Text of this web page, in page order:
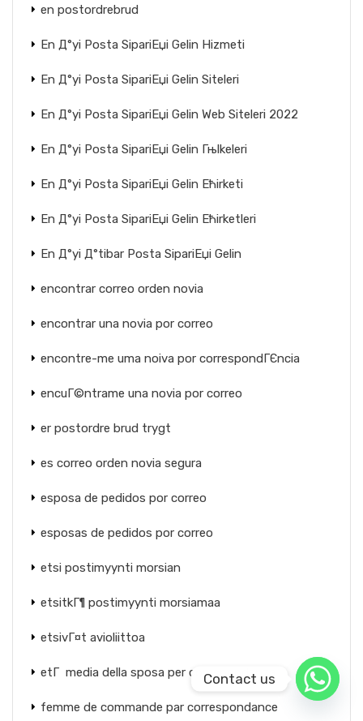
en postordrebrud
En Д°yi Posta SipariЕџi Gelin Hizmeti
En Д°yi Posta SipariЕџi Gelin Siteleri
En Д°yi Posta SipariЕџi Gelin Web Siteleri 2022
En Д°yi Posta SipariЕџi Gelin Гњlkeleri
En Д°yi Posta SipariЕџi Gelin Ећirketi
En Д°yi Posta SipariЕџi Gelin Ећirketleri
En Д°yi Д°tibar Posta SipariЕџi Gelin
encontrar correo orden novia
encontrar una novia por correo
encontre-me uma noiva por correspondГЄncia
encuГ©ntrame una novia por correo
er postordre brud trygt
es correo orden novia segura
esposa de pedidos por correo
esposas de pedidos por correo
etsi postimyynti morsian
etsitkГ¶ postimyynti morsiamaa
etsivГ¤t avioliittoa
etГ media della sposa per corrispondenza
femme de commande par correspondance
Contact us